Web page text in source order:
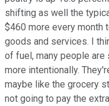
shifting as well the
$460 more every month
goods and services. I
of fuel, many people
more intentionally.
maybe like the grocery
not going to pay the